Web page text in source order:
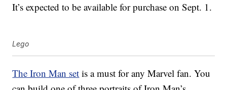
It’s expected to be available for purchase on Sept. 1.
Lego
The Iron Man set is a must for any Marvel fan. You